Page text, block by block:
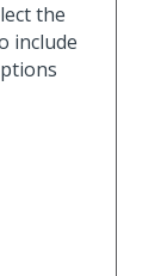
the
include